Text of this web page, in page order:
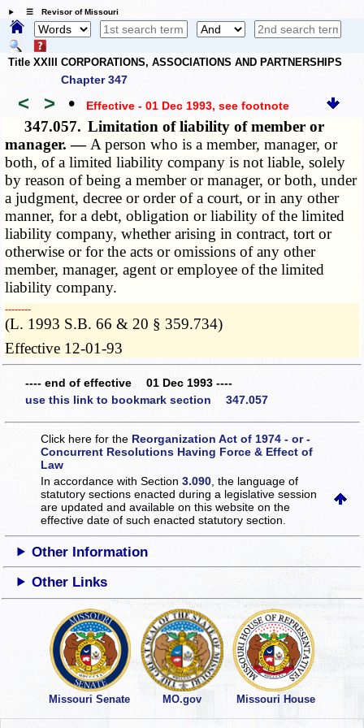
☰ Revisor of Missouri
Title XXIII CORPORATIONS, ASSOCIATIONS AND PARTNERSHIPS
Chapter 347
< > • Effective - 01 Dec 1993, see footnote
347.057. Limitation of liability of member or
manager. — A person who is a member, manager, or
both, of a limited liability company is not liable, solely
by reason of being a member or manager, or both, under
a judgment, decree or order of a court, or in any other
manner, for a debt, obligation or liability of the limited
liability company, whether arising in contract, tort or
otherwise or for the acts or omissions of any other
member, manager, agent or employee of the limited
liability company.
­­--------
(L. 1993 S.B. 66 & 20 § 359.734)
Effective 12-01-93
---- end of effective 01 Dec 1993 ----
use this link to bookmark section 347.057
Click here for the Reorganization Act of 1974 - or -
Concurrent Resolutions Having Force & Effect of
Law
In accordance with Section3.090 , the language of
statutory sections enacted during a legislative session
are updated and available on this websiteon the
effective date of such enacted statutory section.
Other Information
Other Links
Missouri Senate MO.gov Missouri House